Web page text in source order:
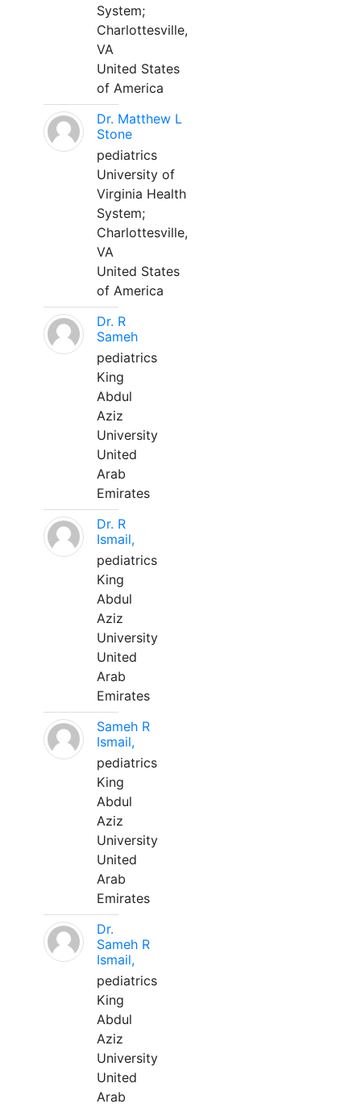
System;
Charlottesville,
VA
United States
of America
Dr. Matthew L
Stone
pediatrics
University of
Virginia Health
System;
Charlottesville,
VA
United States
of America
Dr. R
Sameh
pediatrics
King
Abdul
Aziz
University
United
Arab
Emirates
Dr. R
Ismail,
pediatrics
King
Abdul
Aziz
University
United
Arab
Emirates
Sameh R
Ismail,
pediatrics
King
Abdul
Aziz
University
United
Arab
Emirates
Dr.
Sameh R
Ismail,
pediatrics
King
Abdul
Aziz
University
United
Arab